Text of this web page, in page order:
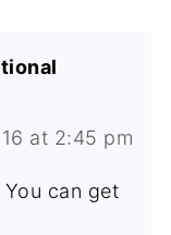
at 2:45 pm
can get